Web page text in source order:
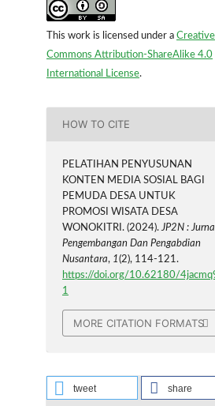
This work is licensed under a Creative
Commons Attribution-ShareAlike 4.0
International License.
HOW TO CITE
PELATIHAN PENYUSUNAN
KONTEN MEDIA SOSIAL BAGI
PEMUDA DESA UNTUK
PROMOSI WISATA DESA
WONOKITRI. (2024). JP2N :
Pengembangan Dan Pengabdian
Nusantara, 1(2), 114-121.
https://doi.org/10.62180/
1
MORE CITATION FORMATS
tweet share